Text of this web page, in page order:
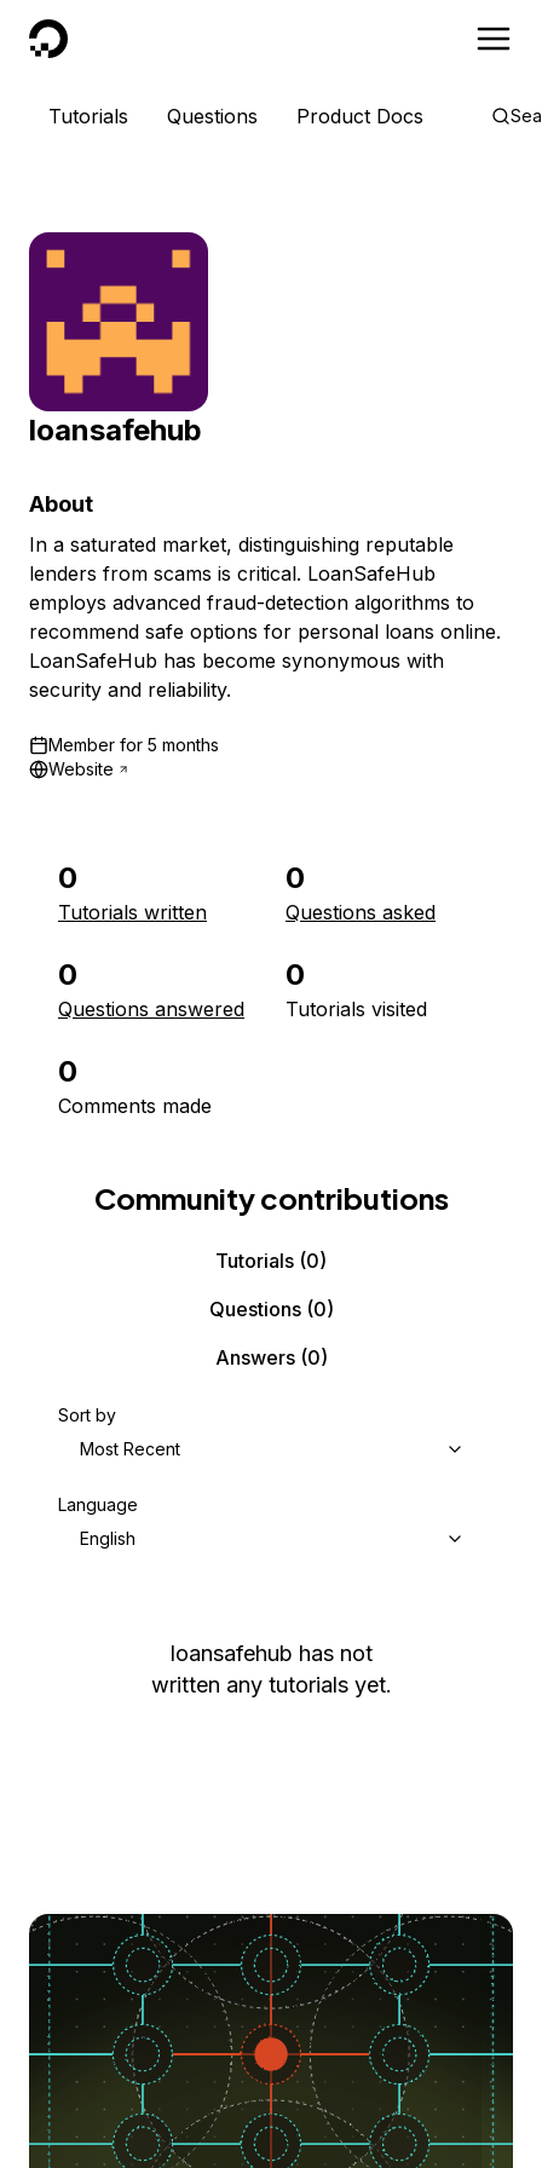
DigitalOcean
Tutorials Questions Product Docs
loansafehub
About
In a saturated market, distinguishing reputable
lenders from scams is critical. LoanSafeHub
employs advanced fraud-detection algorithms to
recommend safe options for personal loans online.
LoanSafeHub has become synonymous with
security and reliability.
Member for 5 months
Website
0
Tutorials written
0
Questions asked
0
Questions answered
0
Tutorials visited
0
Comments made
Community contributions
Tutorials (0)
Questions(0)
Answers(0)
Sort by
Most Recent
Language
English
loansafehub has not
written any tutorials yet.